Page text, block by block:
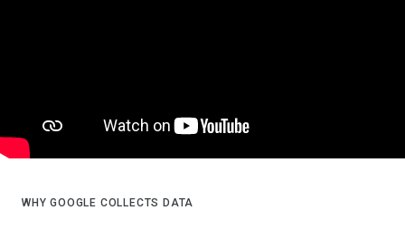
WHY GOOGLE COLLECTS DATA